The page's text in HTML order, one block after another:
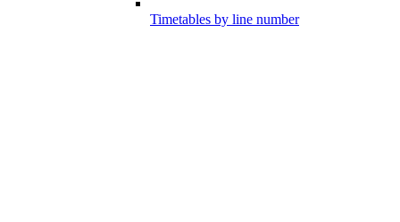
Timetables by line number